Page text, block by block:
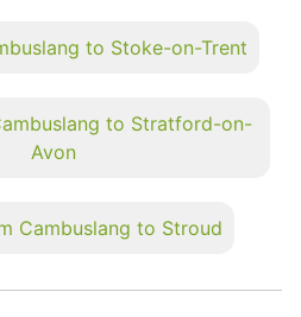
to Stoke-on-Trent
to Stratford-on-
Avon
Cambuslang to Stroud